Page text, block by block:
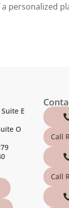
personalized
E
O
Call
Call